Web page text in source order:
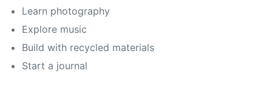
Learn photography
Explore music
Build with recycled materials
Start a journal